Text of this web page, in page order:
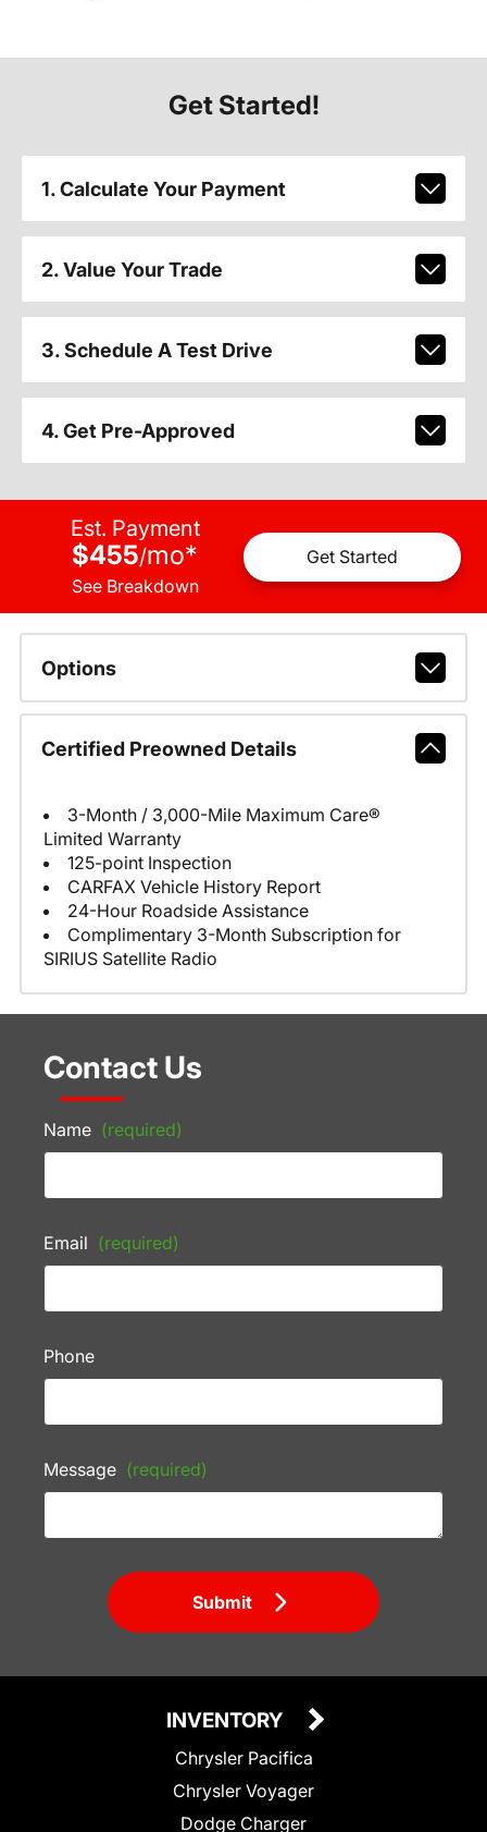
Get Started!
1. Calculate Your Payment
2. Value Your Trade
3. Schedule A Test Drive
4. Get Pre-Approved
Est. Payment
$455/mo*
See Breakdown
Get Started
Options
Certified Preowned Details
3-Month / 3,000-Mile Maximum Care®
Limited Warranty
125-point Inspection
CARFAX Vehicle History Report
24-Hour Roadside Assistance
Complimentary 3-Month Subscription for
SIRIUS Satellite Radio
Contact Us
Name (required)
Email (required)
Phone
Message (required)
Submit
INVENTORY
Chrysler Pacifica
Chrysler Voyager
Dodge Charger